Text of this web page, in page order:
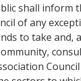
shall inform
of any
to take and,